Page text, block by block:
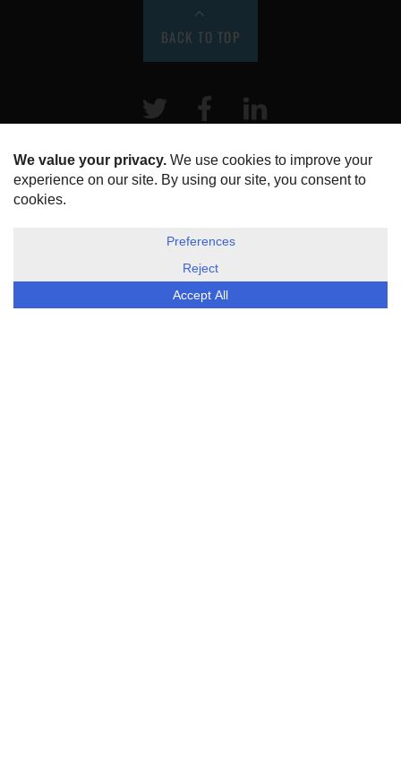
BACK TO TOP
Twitter Facebook
HOME
ABOUT US
DISCLOSURE, COOKIES & PRIVACY POLICY